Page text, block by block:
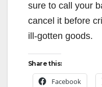
sure to call your
cancel it before
ill-gotten goods.
Share this:
Facebook